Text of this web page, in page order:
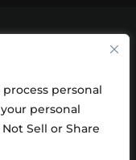
personal
personal
Sell or Share